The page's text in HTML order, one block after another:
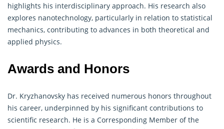
highlights his interdisciplinary approach. His research also
explores nanotechnology, particularly in relation to statistical
mechanics, contributing to advances in both theoretical and
applied physics.
Awards and Honors
Dr. Kryzhanovsky has received numerous honors throughout
his career, underpinned by his significant contributions to
scientific research. He is a Corresponding Member of the